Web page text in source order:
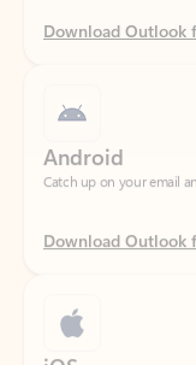
Catch up on your email
Download Outlook
Catch up on your email